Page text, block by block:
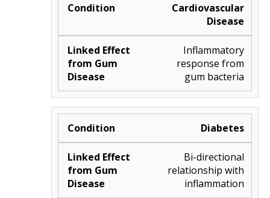
Cardiovascular
Disease
Inflammatory
response from
gum bacteria
Diabetes
Bi-directional
relationship with
inflammation